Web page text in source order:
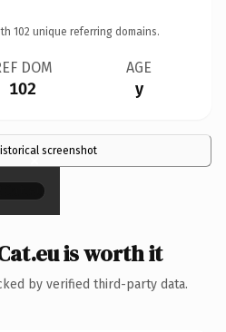
102 unique referring domains.
DOM
102
AGE
y
screenshot
×
is worth it
by verified third-party data.